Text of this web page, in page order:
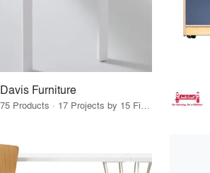
Davis Furniture
75 Products · 17 Projects by 15 Firms